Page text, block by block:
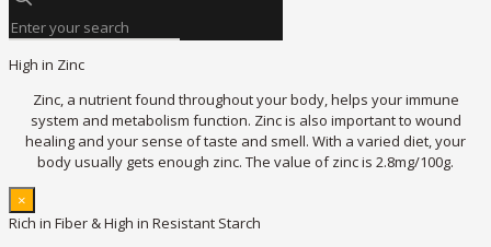
High in Zinc
Zinc, a nutrient found throughout your body, helps your immune
system and metabolism function. Zinc is also important to wound
healing and your sense of taste and smell. With a varied diet, your
body usually gets enough zinc. The value of zinc is 2.8mg/100g.
×
Rich in Fiber & High in Resistant Starch